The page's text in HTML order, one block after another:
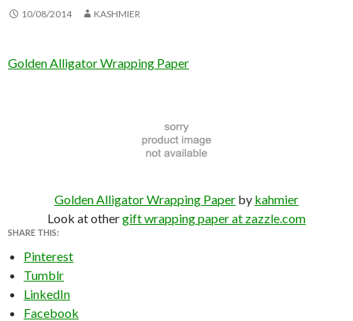
10/08/2014 KASHMIER
Golden Alligator Wrapping Paper
Golden Alligator Wrapping Paper by kahmier
Look at othergift wrapping paper at zazzle.com
SHARE THIS:
Pinterest
Tumblr
LinkedIn
Facebook